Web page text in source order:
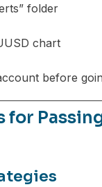
folder
chart
before
for